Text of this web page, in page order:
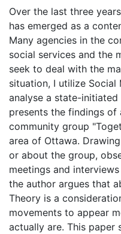
Over the last three
has emerged as a
Many agencies in the
social services and the
seek to deal with the
situation, I utilize
analyse a state-
presents the findings
community group
area of Ottawa.
or about the group,
meetings and
the author argues that
Theory is a
movements to appear
actually are. This paper